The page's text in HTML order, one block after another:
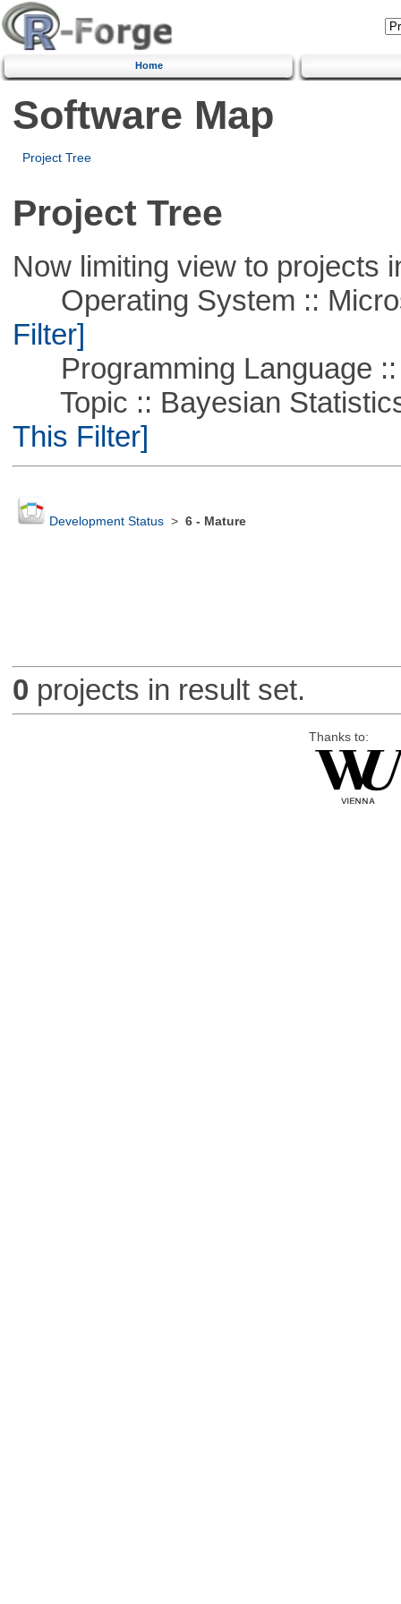
Home
Software Map
Project Tree
Project Tree
Now limiting view to projects
Operating System ::
Filter]
Programming Language ::
Topic :: Bayesian
This Filter]
Development Status> 6 - Mature
0 projects in result set.
Thanks to: